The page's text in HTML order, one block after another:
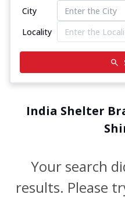
City
Locality
India Shelter
Your search
results. Please